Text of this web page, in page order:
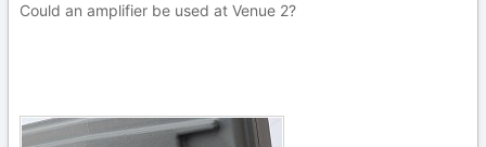
Could an amplifier be used at Venue 2?